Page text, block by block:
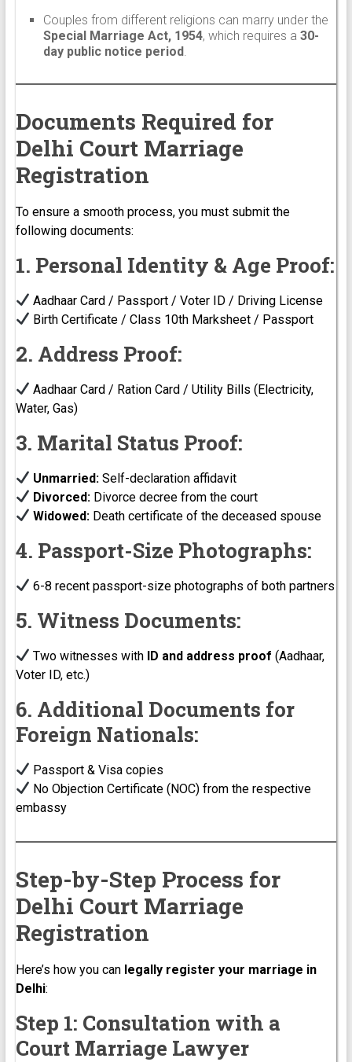
Couples from different religions can marry under the
Special Marriage Act, 1954, which requires a 30-
day public notice period.
Documents Required for
Delhi Court Marriage
Registration
To ensure a smooth process, you must submit the
following documents:
1. Personal Identity & Age Proof:
Aadhaar Card / Passport / Voter ID / Driving License
Birth Certificate / Class 10th Marksheet / Passport
2. Address Proof:
Aadhaar Card / Ration Card / Utility Bills (Electricity,
Water, Gas)
3. Marital Status Proof:
Unmarried:Self-declaration affidavit
Divorced:Divorce decree from the court
Widowed:Death certificate of the deceased spouse
4. Passport-Size Photographs:
6-8 recent passport-size photographs of both partners
5. Witness Documents:
Two witnesses with ID and address proof (Aadhaar,
Voter ID, etc.)
6. Additional Documents for
Foreign Nationals:
Passport & Visa copies
No Objection Certificate (NOC) from the respective
embassy
Step-by-Step Process for
Delhi Court Marriage
Registration
Here’s how you can legally register your marriage in
Delhi:
Step 1: Consultation with a
Court Marriage Lawyer